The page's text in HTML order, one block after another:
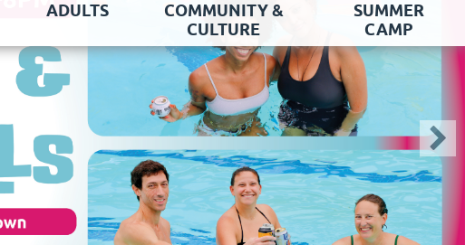
ADULTS
COMMUNITY &
CULTURE
SUMMER
CAMP
